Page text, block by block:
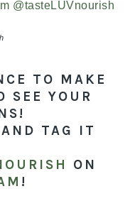
TO MAKE
SEE YOUR
TAG IT
ON
!